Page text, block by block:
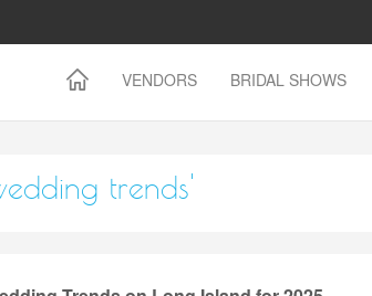
VENDORS BRIDAL SHOWS
trends'